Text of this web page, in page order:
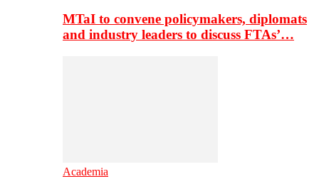
MTaI to convene policymakers, diplomats
and industry leaders to discuss FTAs’…
Academia